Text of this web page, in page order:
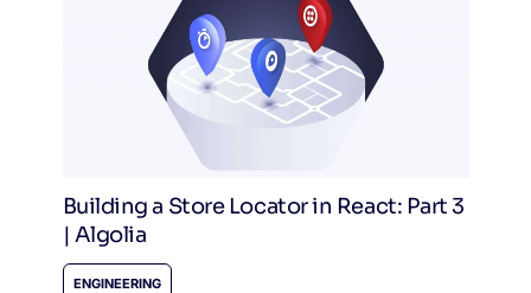
Building a Store Locator in React: Part 3
| Algolia
ENGINEERING